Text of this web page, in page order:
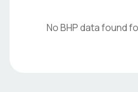
No BHP data found